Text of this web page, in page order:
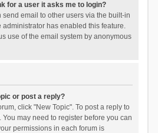
for a user it asks me to login?
email to other users via the built-in
administrator has enabled this feature.
use of the email system by anonymous
or post a reply?
click "New Topic". To post a reply to
You may need to register before you can
permissions in each forum is